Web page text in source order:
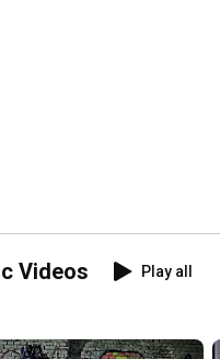
Videos
Play all